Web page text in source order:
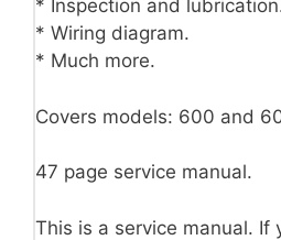
* Inspection and
* Wiring diagram.
* Much more.
Covers models: 600 and
47 page service manual.
This is a service manual. If